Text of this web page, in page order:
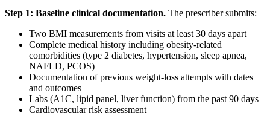
Step 1: Baseline clinical documentation. The prescriber submits:
Two BMI measurements from visits at least 30 days apart
Complete medical history including obesity-related
comorbidities (type 2 diabetes, hypertension, sleep apnea,
NAFLD, PCOS)
Documentation of previous weight-loss attempts with dates
and outcomes
Labs (A1C, lipid panel, liver function) from the past 90 days
Cardiovascular risk assessment